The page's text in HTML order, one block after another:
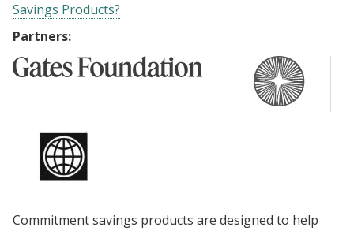
Savings Products?
Partners:
Commitment savings products are designed to help